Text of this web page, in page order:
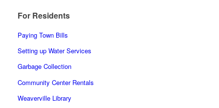
For Residents
Paying Town Bills
Setting up Water Services
Garbage Collection
Community Center Rentals
Weaverville Library